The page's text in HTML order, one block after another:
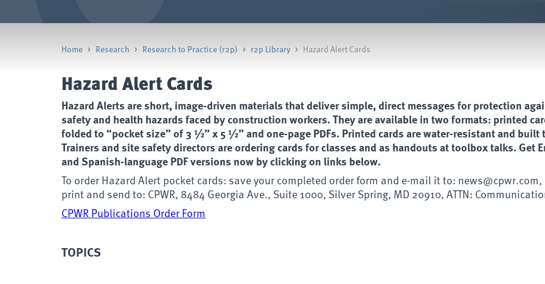
Home > Research > Research to Practice (r2p) > r2p Library > Hazard Alert Cards
Hazard Alert Cards
Hazard Alerts are short, image-driven materials that deliver simple, direct messages for protection
safety and health hazards faced by construction workers. They are available in two formats: printed
folded to “pocket size” of 3 ½” x 5 ½” and one-page PDFs. Printed cards are water-resistant and built
Trainers and site safety directors are ordering cards for classes and as handouts at toolbox talks. Get
and Spanish-language PDF versions now by clicking on links below.
To order Hazard Alert pocket cards: save your completed order form and e-mail it to: news@cpwr.com,
print and send to: CPWR, 8484 Georgia Ave., Suite 1000, Silver Spring, MD 20910, ATTN:
CPWR Publications Order Form
TOPICS